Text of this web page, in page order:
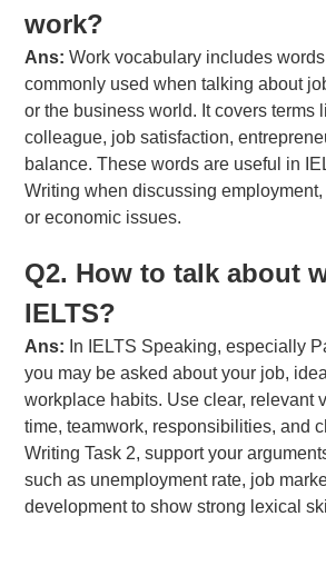
work?
Ans:Work vocabulary includes
commonly used when talking about
or the business world. It covers terms
colleague, job satisfaction,
balance. These words are useful in
Writing when discussing
or economic issues.
Q2. How to talk about
IELTS?
Ans: In IELTS Speaking, especially
you may be asked about your job,
workplace habits. Use clear, relevant
time, teamwork, responsibilities, and
Writing Task 2, support your
such as unemployment rate, job
development to show strong lexical